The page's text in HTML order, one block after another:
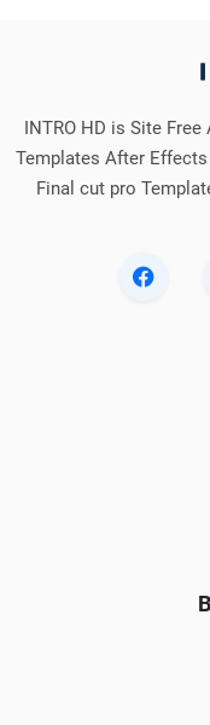
INTRO HD is Site
Templates After
Final cut pro